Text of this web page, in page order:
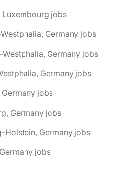
Luxembourg jobs
Germany jobs
Germany jobs
Germany jobs
Germany jobs
Germany jobs
Holstein, Germany jobs
jobs